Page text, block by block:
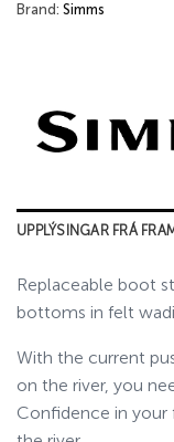
Brand: Simms
UPPLÝSINGAR FRÁ
Replaceable boot
bottoms in felt
With the current
on the river, you
Confidence in your